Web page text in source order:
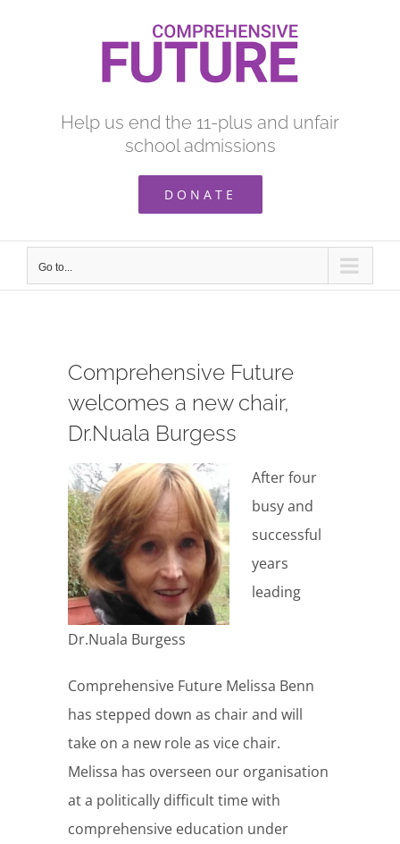
Help us end the 11-plus and unfair
school admissions
DONATE
Go to...
Comprehensive Future
welcomes a new chair,
Dr.Nuala Burgess
Dr.Nuala Burgess
After four
busy and
successful
years
leading
Comprehensive Future Melissa Benn
has stepped down as chair and will
take on a new role as vice chair.
Melissa has overseen our organisation
at a politically difficult time with
comprehensive education under